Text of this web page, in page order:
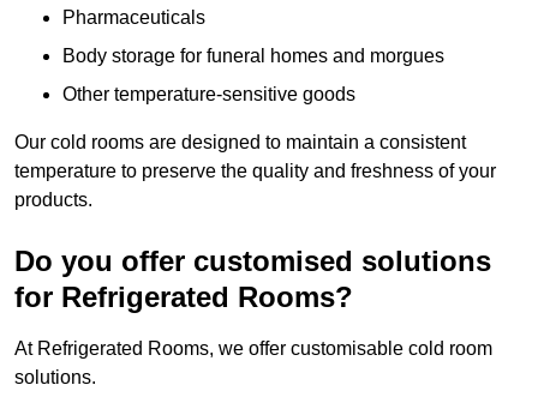
Pharmaceuticals
Body storage for funeral homes and morgues
Other temperature-sensitive goods
Our cold rooms are designed to maintain a consistent
temperature to preserve the quality and freshness of your
products.
Do you offer customised solutions
for Refrigerated Rooms?
At Refrigerated Rooms, we offer customisable cold room
solutions.